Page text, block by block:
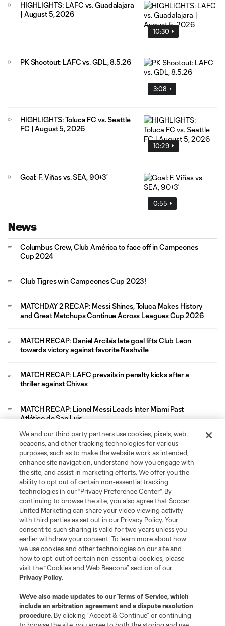
10:30
HIGHLIGHTS: LAFC vs. Guadalajara
| August 5, 2026
3:08
PK Shootout: LAFC vs. GDL, 8.5.26
10:29
HIGHLIGHTS: Toluca FC vs. Seattle
FC | August 5, 2026
0:55
Goal: F. Viñas vs. SEA, 90+3'
News
Columbus Crew, Club América to face off in Campeones
Cup 2024
Club Tigres win Campeones Cup 2023!
MATCHDAY 2 RECAP: Messi Shines, Toluca Makes History
and Great Matchups Continue Across Leagues Cup 2026
MATCH RECAP: Daniel Arcila's late goal lifts Club Leon
towards victory against favorite Nashville
MATCH RECAP: LAFC prevails in penalty kicks after a
thriller against Chivas
MATCH RECAP: Lionel Messi Leads Inter Miami Past
Atlético de San Luis
Leagues Cup
Legal
Social
Terms of Service Privacy Policy
We and our third party partners use cookies, pixels, web
beacons, and other tracking technologies for various
purposes, such as to make the website work as intended,
enhance site navigation, understand how you engage with
the site, and assist in marketing efforts. We offer you the
ability to opt out of certain non-essential tracking
technologies in our "Privacy Preference Center". By
continuing to browse the site, you also agree that Soccer
United Marketing can share your video viewing activity
with third parties as set out in our Privacy Policy. Your
consent to such sharing is valid for two years unless you
earlier withdraw your consent. To learn more about how
we use cookies and other technologies on our site and
how to opt-out of certain non-essential cookies, please
visit the “Cookies and Web Beacons” section of our
Privacy Policy.
We’ve also made updates to ourTerms of Service, which
include an arbitration agreement and a dispute resolution
procedure. By clicking “Accept & Continue” or continuing